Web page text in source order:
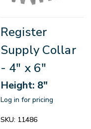
Register
Supply Collar
- 4" x 6"
Height: 8"
Log in for pricing
SKU: 11486